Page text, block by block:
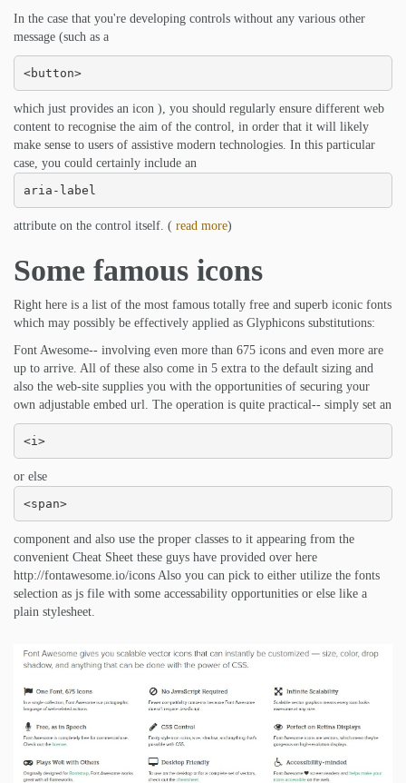
In the case that you're developing controls without any various other
message (such as a
<button>
which just provides an icon ), you should regularly ensure different web
content to recognise the aim of the control, in order that it will likely
make sense to users of assistive modern technologies. In this particular
case, you could certainly include an
aria-label
attribute on the control itself. ( read more)
Some famous icons
Right here is a list of the most famous totally free and superb iconic fonts
which may possibly be effectively applied as Glyphicons substitutions:
Font Awesome-- involving even more than 675 icons and even more are
up to arrive. All of these also come in 5 extra to the default sizing and
also the web-site supplies you with the opportunities of securing your
own adjustable embed url. The operation is quite practical-- simply set an
<i>
or else
<span>
component and also use the proper classes to it appearing from the
convenient Cheat Sheet these guys have provided over here
http://fontawesome.io/icons Also you can pick to either utilize the fonts
selection as js file with some accessability opportunities or else like a
plain stylesheet.